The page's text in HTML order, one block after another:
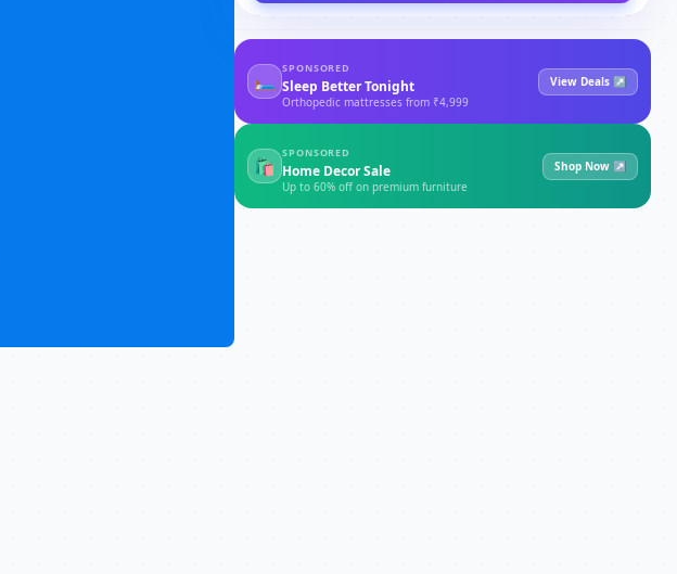
🛏
SPONSORED
Sleep Better Tonight
Orthopedic mattresses from ₹4,999
View Deals ↗
🛍
SPONSORED
Home Decor Sale
Up to 60% off on premium furniture
Shop Now ↗